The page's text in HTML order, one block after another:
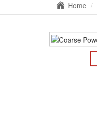
Home